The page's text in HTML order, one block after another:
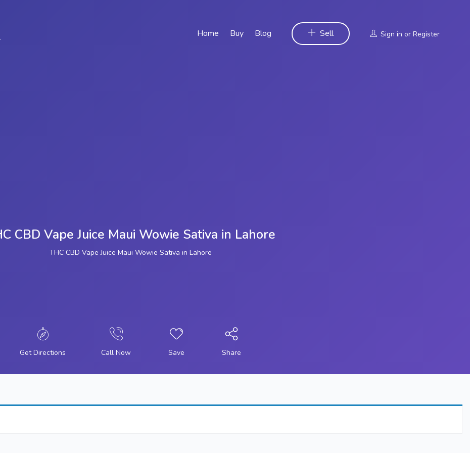
Home Buy Blog Sell Sign in or Register
CBD Vape Juice Maui Wowie Sativa in Lahore
THC CBD Vape Juice Maui Wowie Sativa in Lahore
Get Directions Call Now Save Share